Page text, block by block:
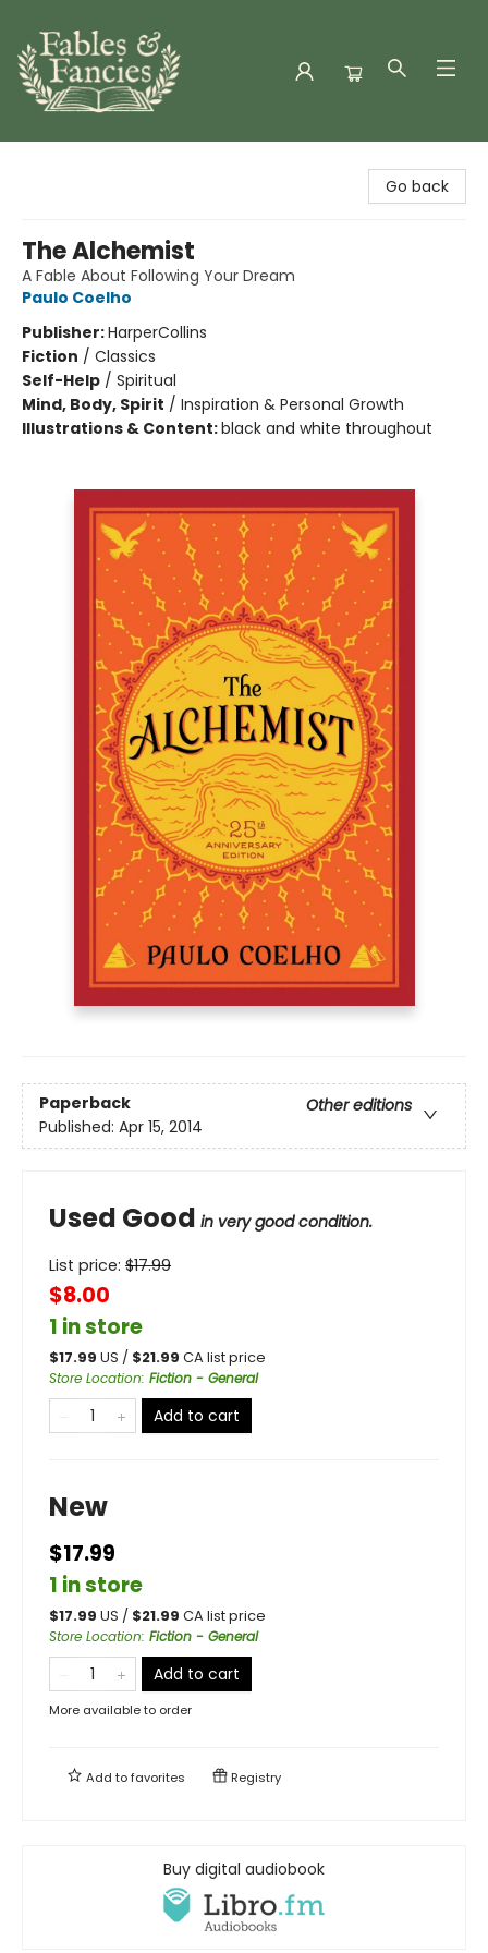
Go back
The Alchemist
A Fable About Following Your Dream
Paulo Coelho
Publisher:HarperCollins
Fiction / Classics
Self-Help / Spiritual
Mind, Body, Spirit / Inspiration & Personal Growth
Illustrations & Content:black and white throughout
Paperback
Other editions
Published: Apr 15, 2014
Used Good in very good condition.
List price: $17.99
$8.00
1 in store
$17.99 US / $21.99 CA list price
Store Location: Fiction - General
Add to cart
New
$17.99
1 in store
$17.99 US / $21.99 CA list price
Store Location: Fiction - General
Add to cart
More available to order
Add tofavorites Registry
Buy digital audiobook